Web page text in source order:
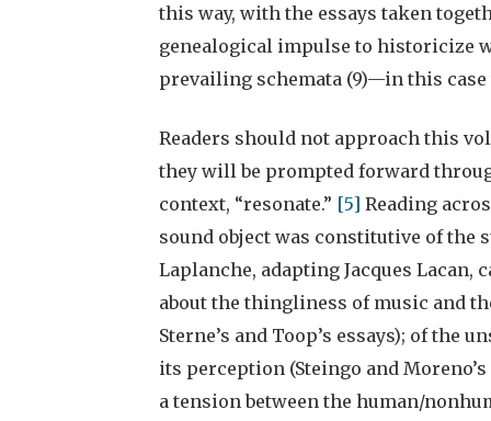
this way, with the essays taken
genealogical impulse to historicize
prevailing schemata (9)—in this case
Readers should not approach this
they will be prompted forward
context, “resonate.” [5] Reading
sound object was constitutive of the
Laplanche, adapting Jacques Lacan,
about the thingliness of music and
Sterne’s and Toop’s essays); of the
its perception (Steingo and
a tension between the human/